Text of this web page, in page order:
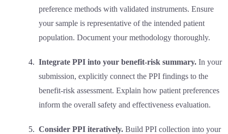
preference methods with validated instruments. Ensure
your sample is representative of the intended patient
population. Document your methodology thoroughly.
Integrate PPI into your benefit-risk summary. In your
submission, explicitly connect the PPI findings to the
benefit-risk assessment. Explain how patient preferences
inform the overall safety and effectiveness evaluation.
Consider PPI iteratively. Build PPI collection into your